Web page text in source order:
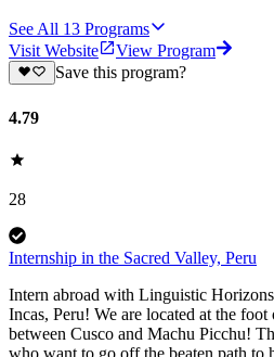
See All 13 Programs
Visit Website
View Program
Save this program?
4.79
28
Internship in the Sacred Valley, Peru
Intern abroad with Linguistic
Incas, Peru! We are located at the
between Cusco and Machu Picchu!
who want to go off the beaten path to